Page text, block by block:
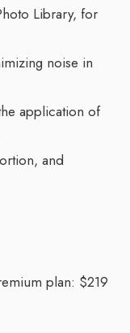
Library, for
noise in
application of
and
plan: $219